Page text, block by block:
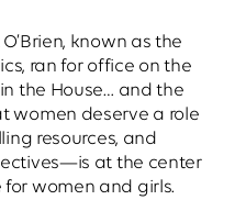
known as the
ran for office on the
in the House… and the
women deserve a role
resources, and
at the center
women and girls.